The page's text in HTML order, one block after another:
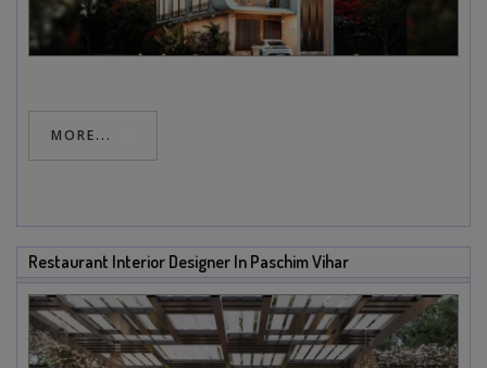
MORE...
Restaurant Interior Designer In Paschim Vihar